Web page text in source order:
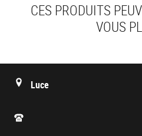
CES PRODUITS
VOUS
Luce